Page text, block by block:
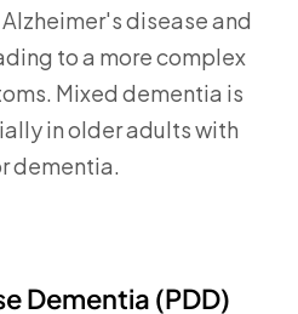
disease and
to a more complex
Mixed dementia is
in older adults with
dementia.
Dementia (PDD)